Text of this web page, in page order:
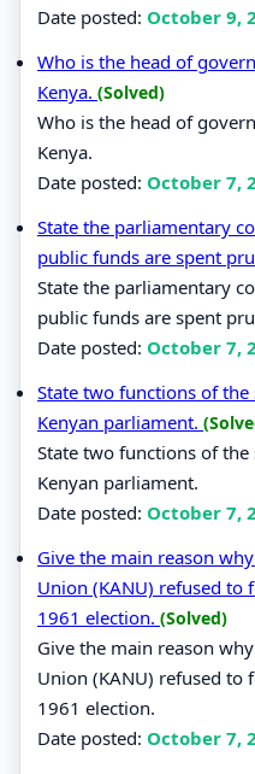
Date posted: October 9,
Who is the head of
Kenya. (Solved)
Who is the head of
Kenya.
Date posted: October 7,
State the parliamentary
public funds are spent
State the parliamentary
public funds are spent
Date posted: October 7,
State two functions of
Kenyan parliament.
State two functions of
Kenyan parliament.
Date posted: October 7,
Give the main reason
Union (KANU) refused
1961 election. (Solved)
Give the main reason
Union (KANU) refused
1961 election.
Date posted: October 7,